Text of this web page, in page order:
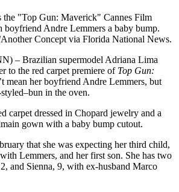
– Brazilian supermodel Adriana Lima
to the red carpet premiere of Top Gun:
mean her boyfriend Andre Lemmers, but
in the oven.
carpet dressed in Chopard jewelry and a
gown with a baby bump cutout.
that she was expecting her third child,
Lemmers, and her first son. She has two
and Sienna, 9, with ex-husband Marco